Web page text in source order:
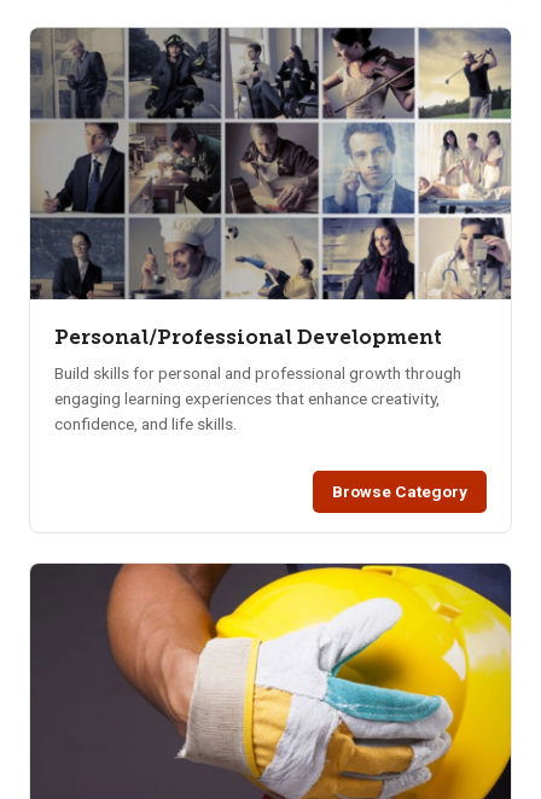
Personal/Professional Development
Build skills for personal and professional growth through
engaging learning experiences that enhance creativity,
confidence, and life skills.
Browse Category